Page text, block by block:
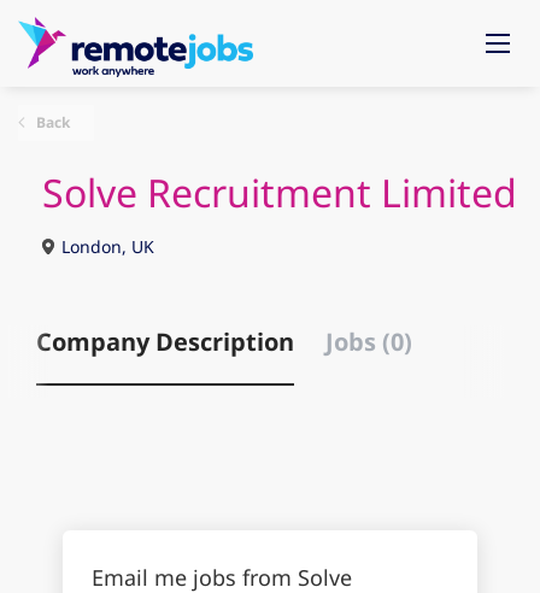
Back
Solve Recruitment Limited
London, UK
Company Description Jobs (0)
Email me jobs from Solve